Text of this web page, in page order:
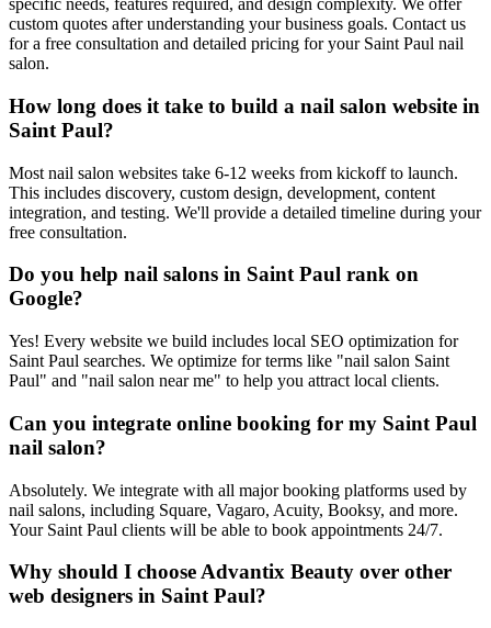
specific needs, features required, and design complexity. We offer
custom quotes after understanding your business goals. Contact us
for a free consultation and detailed pricing for your Saint Paul nail
salon.
How long does it take to build a nail salon website in
Saint Paul?
Most nail salon websites take 6-12 weeks from kickoff to launch.
This includes discovery, custom design, development, content
integration, and testing. We'll provide a detailed timeline during your
free consultation.
Do you help nail salons in Saint Paul rank on
Google?
Yes! Every website we build includes local SEO optimization for
Saint Paul searches. We optimize for terms like "nail salon Saint
Paul" and "nail salon near me" to help you attract local clients.
Can you integrate online booking for my Saint Paul
nail salon?
Absolutely. We integrate with all major booking platforms used by
nail salons, including Square, Vagaro, Acuity, Booksy, and more.
Your Saint Paul clients will be able to book appointments 24/7.
Why should I choose Advantix Beauty over other
web designers in Saint Paul?